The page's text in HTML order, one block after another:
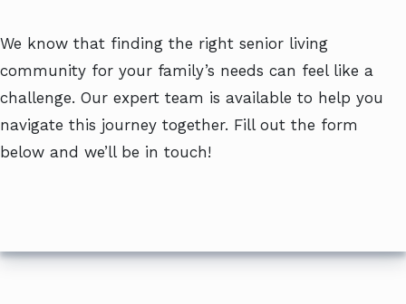
We know that finding the right senior living
community for your family’s needs can feel like a
challenge. Our expert team is available to help you
navigate this journey together. Fill out the form
below and we’ll be in touch!